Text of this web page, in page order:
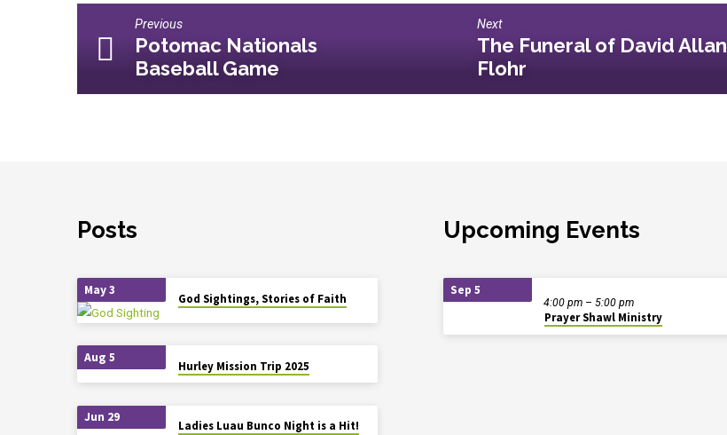
Previous
Potomac Nationals
Baseball Game
Next
The Funeral of David Allan
Flohr
Posts
May 3
God Sightings, Stories of Faith
Aug 5
Hurley Mission Trip 2025
Jun 29
Ladies Luau Bunco Night is a Hit!
Upcoming Events
Sep 5
Prayer Shawl Ministry
4:00 pm – 5:00 pm